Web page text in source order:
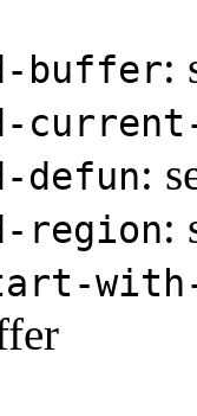
buffer:
defun:
region: